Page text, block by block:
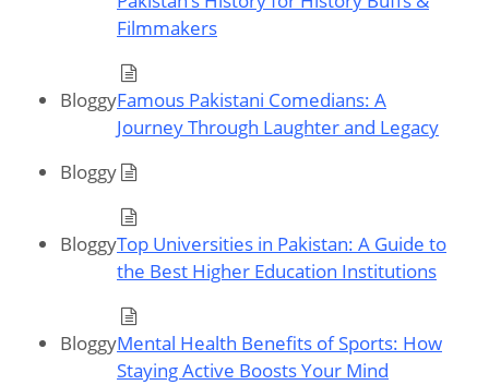
Filmmakers
BloggyFamous Pakistani Comedians: A
Journey Through Laughter and Legacy
Bloggy
BloggyTop Universities in Pakistan: A Guide to
the Best Higher Education Institutions
BloggyMental Health Benefits of Sports: How
Staying Active Boosts Your Mind